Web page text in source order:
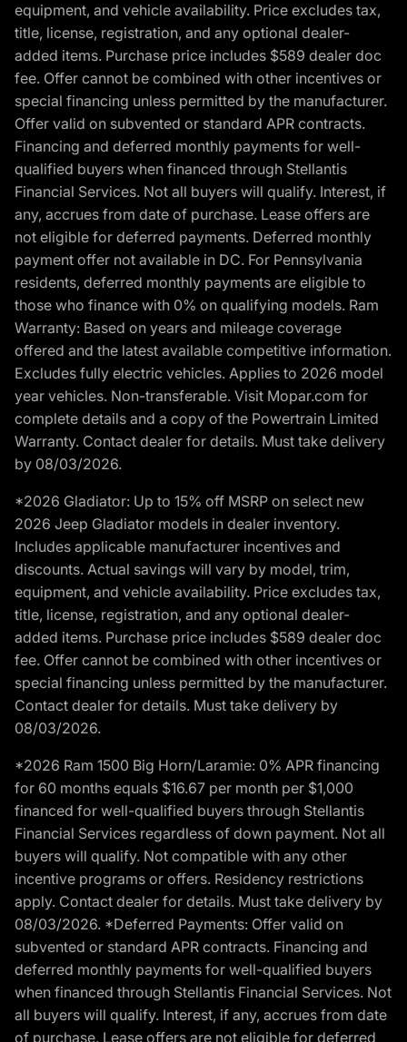
equipment, and vehicle availability. Price excludes tax,
title, license, registration, and any optional dealer-
added items. Purchase price includes $589 dealer doc
fee. Offer cannot be combined with other incentives or
special financing unless permitted by the manufacturer.
Offer valid on subvented or standard APR contracts.
Financing and deferred monthly payments for well-
qualified buyers when financed through Stellantis
Financial Services. Not all buyers will qualify. Interest, if
any, accrues from date of purchase. Lease offers are
not eligible for deferred payments. Deferred monthly
payment offer not available in DC. For Pennsylvania
residents, deferred monthly payments are eligible to
those who finance with 0% on qualifying models. Ram
Warranty: Based on years and mileage coverage
offered and the latest available competitive information.
Excludes fully electric vehicles. Applies to 2026 model
year vehicles. Non-transferable. Visit Mopar.com for
complete details and a copy of the Powertrain Limited
Warranty. Contact dealer for details. Must take delivery
by 08/03/2026.
*2026 Gladiator: Up to 15% off MSRP on select new
2026 Jeep Gladiator models in dealer inventory.
Includes applicable manufacturer incentives and
discounts. Actual savings will vary by model, trim,
equipment, and vehicle availability. Price excludes tax,
title, license, registration, and any optional dealer-
added items. Purchase price includes $589 dealer doc
fee. Offer cannot be combined with other incentives or
special financing unless permitted by the manufacturer.
Contact dealer for details. Must take delivery by
08/03/2026.
*2026 Ram 1500 Big Horn/Laramie: 0% APR financing
for 60 months equals $16.67 per month per $1,000
financed for well-qualified buyers through Stellantis
Financial Services regardless of down payment. Not all
buyers will qualify. Not compatible with any other
incentive programs or offers. Residency restrictions
apply. Contact dealer for details. Must take delivery by
08/03/2026. *Deferred Payments: Offer valid on
subvented or standard APR contracts. Financing and
deferred monthly payments for well-qualified buyers
when financed through Stellantis Financial Services. Not
all buyers will qualify. Interest, if any, accrues from date
of purchase. Lease offers are not eligible for deferred